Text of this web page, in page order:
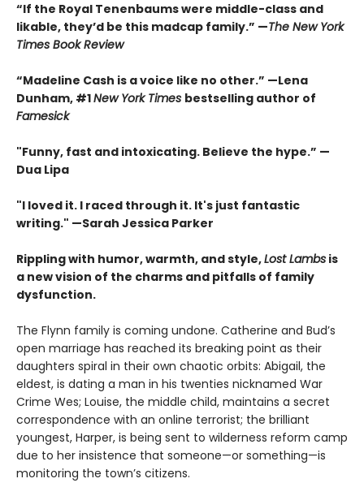
“If the Royal Tenenbaums were middle-class and
likable, they’d be this madcap family.” —The New York
Times Book Review
“Madeline Cash is a voice like no other.” —Lena
Dunham, #1New York Times bestselling author of
Famesick
"Funny, fast and intoxicating. Believe the hype.” —
Dua Lipa
"I loved it. I raced through it. It's just fantastic
writing." —Sarah Jessica Parker
Rippling with humor, warmth, and style,Lost Lambs is
a new vision of the charms and pitfalls of family
dysfunction.
The Flynn family is coming undone. Catherine and Bud’s
open marriage has reached its breaking point as their
daughters spiral in their own chaotic orbits: Abigail, the
eldest, is dating a man in his twenties nicknamed War
Crime Wes; Louise, the middle child, maintains a secret
correspondence with an online terrorist; the brilliant
youngest, Harper, is being sent to wilderness reform camp
due to her insistence that someone—or something—is
monitoring the town’s citizens.